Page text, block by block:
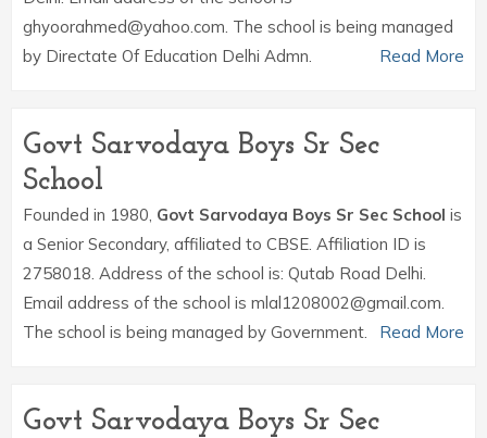
ghyoorahmed@yahoo.com. The school is being managed
by Directate Of Education Delhi Admn.
Read More
Govt Sarvodaya Boys Sr Sec
School
Founded in 1980, Govt Sarvodaya Boys Sr Sec School is
a Senior Secondary, affiliated to CBSE. Affiliation ID is
2758018. Address of the school is: Qutab Road Delhi.
Email address of the school is mlal1208002@gmail.com.
The school is being managed by Government.
Read More
Govt Sarvodaya Boys Sr Sec